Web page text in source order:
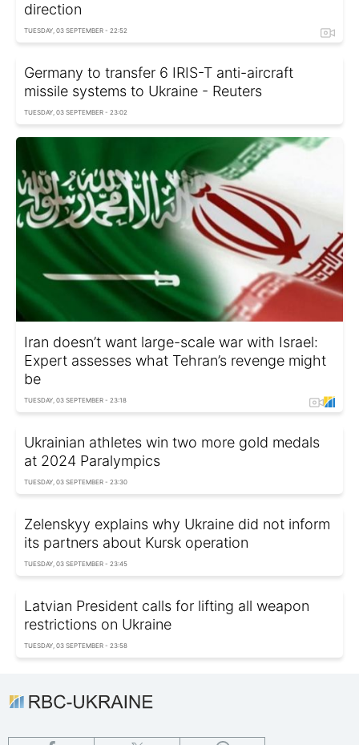
direction
TUESDAY, 03 SEPTEMBER - 22:52
Germany to transfer 6 IRIS-T anti-aircraft
missile systems to Ukraine - Reuters
TUESDAY, 03 SEPTEMBER - 23:02
Iran doesn’t want large-scale war with Israel:
Expert assesses what Tehran’s revenge might
be
TUESDAY, 03 SEPTEMBER - 23:18
Ukrainian athletes win two more gold medals
at 2024 Paralympics
TUESDAY, 03 SEPTEMBER - 23:30
Zelenskyy explains why Ukraine did not inform
its partners about Kursk operation
TUESDAY, 03 SEPTEMBER - 23:45
Latvian President calls for lifting all weapon
restrictions on Ukraine
TUESDAY, 03 SEPTEMBER - 23:58